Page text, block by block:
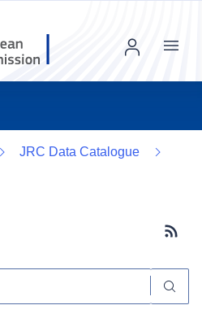
Menu
JRC Data Catalogue